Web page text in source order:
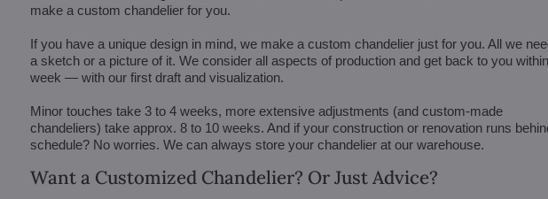
make a custom chandelier for you.
If you have a unique design in mind, we make a custom chandelier just for you. All we
a sketch or a picture of it. We consider all aspects of production and get back to you
week — with our first draft and visualization.
Minor touches take 3 to 4 weeks, more extensive adjustments (and custom-made
chandeliers) take approx. 8 to 10 weeks. And if your construction or renovation runs
schedule? No worries. We can always store your chandelier at our warehouse.
Want a Customized Chandelier? Or Just Advice?